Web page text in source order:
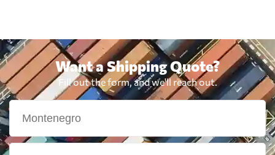
Want a Shipping Quote?
Fill out the form, and we'll reach out.